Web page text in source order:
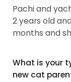
Pachi and
2 years old
months and
What is your
new cat